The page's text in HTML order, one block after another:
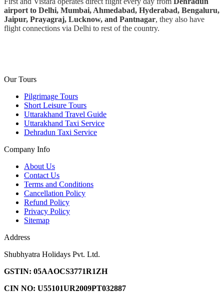
airport to Delhi, Mumbai, Ahmedabad, Hyderabad, Bengaluru,
Jaipur, Prayagraj, Lucknow, and Pantnagar, they also have
flight connections via Delhi to rest of the country.
Our Tours
Pilgrimage Tours
Short Leisure Tours
Uttarakhand Travel Guide
Uttarakhand Taxi Service
Dehradun Taxi Service
Company Info
About Us
Contact Us
Terms and Conditions
Cancellation Policy
Refund Policy
Privacy Policy
Sitemap
Address
Shubhyatra Holidays Pvt. Ltd.
GSTIN: 05AAOCS3771R1ZH
CIN NO: U55101UR2009PT032887